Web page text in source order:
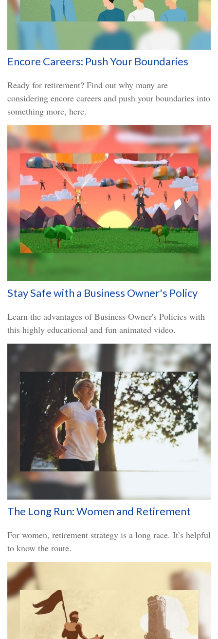
Encore Careers: Push Your Boundaries
Ready for retirement? Find out why many are
considering encore careers and push your boundaries into
something more, here.
Stay Safe with a Business Owner's Policy
Learn the advantages of Business Owner's Policies with
this highly educational and fun animated video.
The Long Run: Women and Retirement
For women, retirement strategy is a long race. It’s helpful
to know the route.